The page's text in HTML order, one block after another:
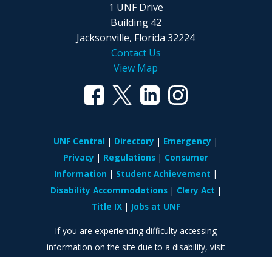
1 UNF Drive
Building 42
Jacksonville, Florida 32224
Contact Us
View Map
UNF Central Directory
Emergency
Privacy
Regulations
Consumer
Information
Student Achievement
Disability Accommodations
Clery Act
Title IX
Jobs at UNF
If you are experiencing difficulty accessing
information on the site due to a disability, visit